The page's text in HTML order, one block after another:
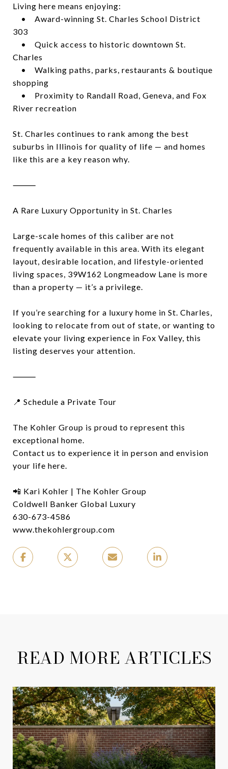
Living here means enjoying:
• Award-winning St. Charles School District
303
• Quick access to historic downtown St.
Charles
• Walking paths, parks, restaurants & boutique
shopping
• Proximity to Randall Road, Geneva, and Fox
River recreation
St. Charles continues to rank among the best
suburbs in Illinois for quality of life — and homes
like this are a key reason why.
⸻
A Rare Luxury Opportunity in St. Charles
Large-scale homes of this caliber are not
frequently available in this area. With its elegant
layout, desirable location, and lifestyle-oriented
living spaces, 39W162 Longmeadow Lane is more
than a property — it’s a privilege.
If you’re searching for a luxury home in St. Charles,
looking to relocate from out of state, or wanting to
elevate your living experience in Fox Valley, this
listing deserves your attention.
⸻
📍 Schedule a Private Tour
The Kohler Group is proud to represent this
exceptional home.
Contact us to experience it in person and envision
your life here.
📲 Kari Kohler | The Kohler Group
Coldwell Banker Global Luxury
630-673-4586
www.thekohlergroup.com
READ MORE ARTICLES